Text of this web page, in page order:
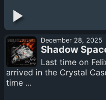
December 28, 2025
Shadow
Last time on
arrived in the Crystal
time ...